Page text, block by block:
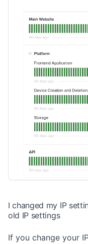
I changed my IP
old IP settings
If you change your